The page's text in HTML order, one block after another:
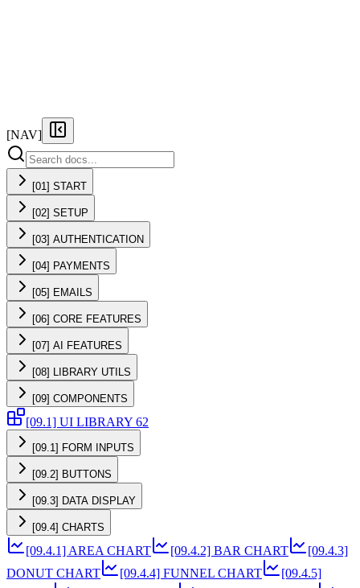
[NAV]
[01] START
[02] SETUP
[03] AUTHENTICATION
[04] PAYMENTS
[05] EMAILS
[06] CORE FEATURES
[07] AI FEATURES
[08] LIBRARY UTILS
[09] COMPONENTS
[09.1] UI LIBRARY 62
[09.1] FORM INPUTS
[09.2] BUTTONS
[09.3] DATA DISPLAY
[09.4] CHARTS
[09.4.1] AREA CHART [09.4.2] BAR CHART
[09.4.3]
DONUT CHART
[09.4.4] FUNNEL CHART
[09.4.5]